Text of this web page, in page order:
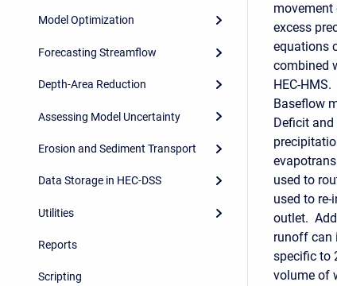
Model Optimization
Forecasting Streamflow
Depth-Area Reduction
Assessing Model Uncertainty
Erosion and Sediment Transport
Data Storage in HEC-DSS
Utilities
Reports
Scripting
excess
equations
combined
HEC-
Baseflow
Deficit
used to
used to
outlet.
runoff can
specific to
volume of